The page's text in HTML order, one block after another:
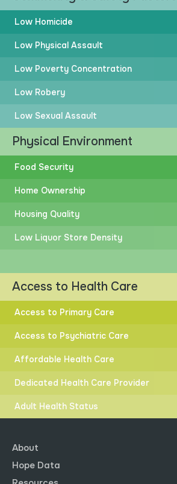
Low Homicide
Low Physical Assault
Low Poverty Concentration
Low Robery
Low Sexual Assault
Physical Environment
Food Security
Home Ownership
Housing Quality
Low Liquor Store Density
Access to Health Care
Access to Primary Care
Access to Psychiatric Care
Affordable Health Care
Dedicated Health Care Provider
Adult Health Status
About
Hope Data